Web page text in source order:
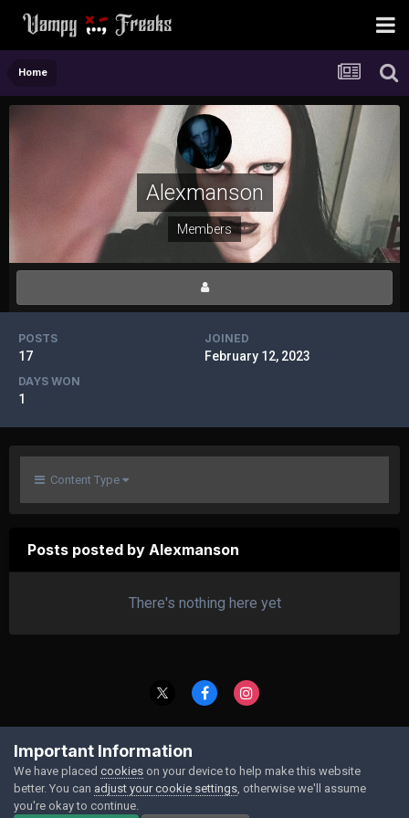
Home
Alexmanson
Members
POSTS
17
JOINED
February 12, 2023
DAYS WON
1
Content Type
Posts posted by Alexmanson
There's nothing here yet
Powered by Invision Community
Important Information
We have placed cookies on your device to help make this website
better. You can adjust your cookie settings , otherwise we'll assume
you're okay to continue.